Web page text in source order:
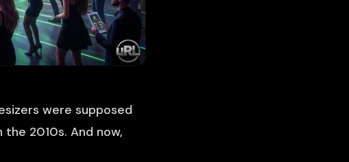
were supposed
2010s. And now,